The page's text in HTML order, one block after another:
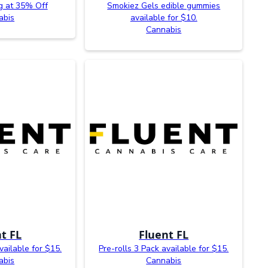
at 35% Off
Smokiez Gels edible gummies
available for $10.
Cannabis
FL
for $15.
Fluent FL
Pre-rolls 3 Pack available for $15.
Cannabis